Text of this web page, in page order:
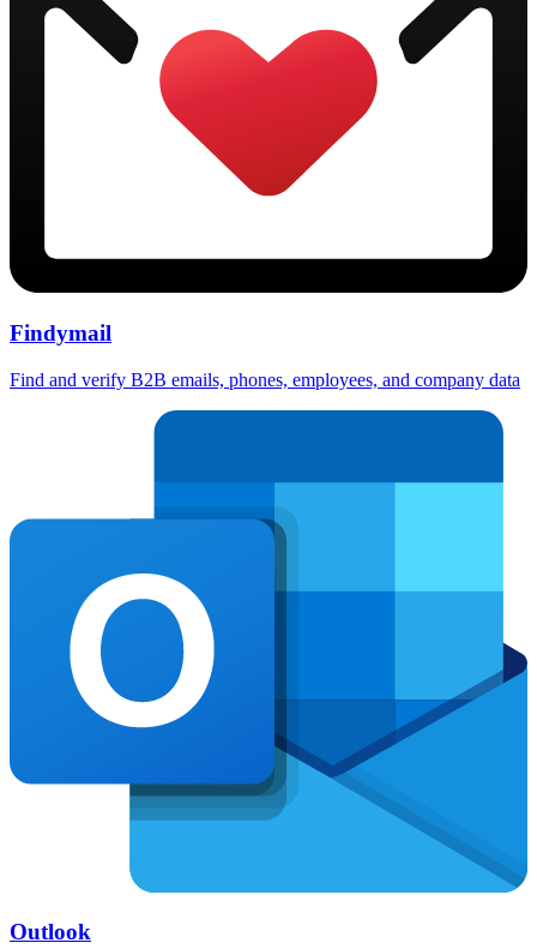
Findymail
Find and verify B2B emails, phones, employees, and company data
Outlook